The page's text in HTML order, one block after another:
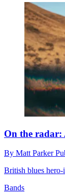
On the radar:
By Matt Parker
British blues
Bands